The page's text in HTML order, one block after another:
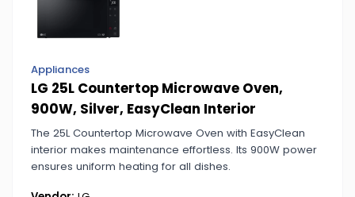
Appliances
LG 25L Countertop Microwave Oven,
900W, Silver, EasyClean Interior
The 25L Countertop Microwave Oven with EasyClean
interior makes maintenance effortless. Its 900W power
ensures uniform heating for all dishes.